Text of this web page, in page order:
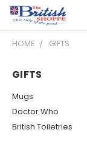
HOME GIFTS
GIFTS
Mugs
Doctor Who
British Toiletries